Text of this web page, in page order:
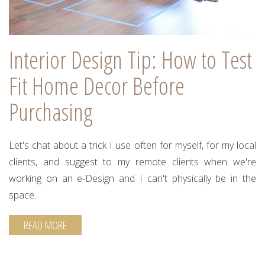
Interior Design Tip: How to Test
Fit Home Decor Before
Purchasing
Let's chat about a trick I use often for myself, for my local
clients, and suggest to my remote clients when we're
working on an e-Design and I can't physically be in the
space.
READ MORE